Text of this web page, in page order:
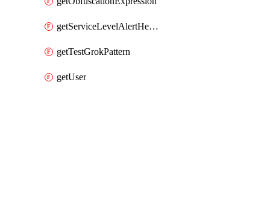
getServiceLevelAlertHelper
getTestGrokPattern
getUser